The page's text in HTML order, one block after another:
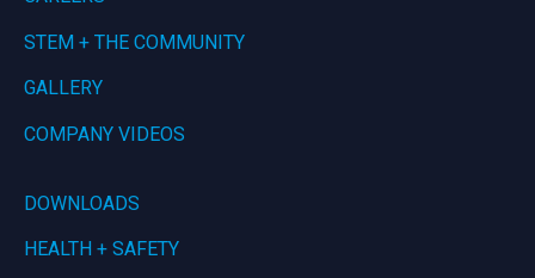
STEM + THE COMMUNITY
GALLERY
COMPANY VIDEOS
DOWNLOADS
HEALTH + SAFETY